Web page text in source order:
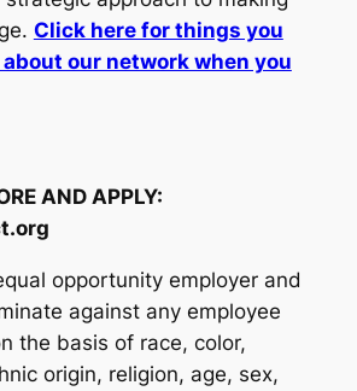
Click here for things you
our network when you
AND APPLY:
opportunity employer and
against any employee
the basis of race, color,
origin, religion, age, sex,